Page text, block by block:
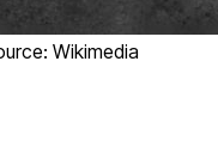
Wikimedia